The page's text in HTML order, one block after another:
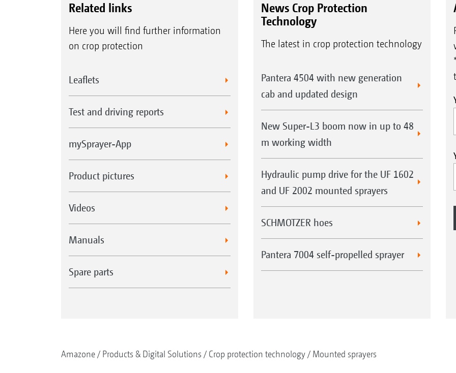
Related links
Here you will find further information
on crop protection
Leaflets
Test and driving reports
mySprayer-App
Product pictures
Videos
Manuals
Spare parts
News Crop Protection
Technology
The latest in crop protection technology
Pantera 4504 with new generation
cab and updated design
New Super-L3 boom now in up to 48
m working width
Hydraulic pump drive for the UF 1602
and UF 2002 mounted sprayers
SCHMOTZER hoes
Pantera 7004 self-propelled sprayer
Amazone Products & Digital Solutions Crop protection technology Mounted sprayers